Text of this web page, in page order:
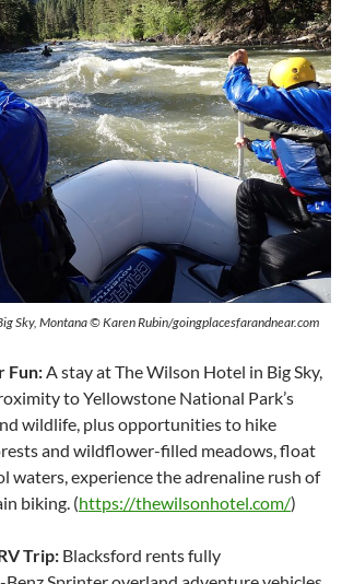
Sky, Montana © Karen Rubin/goingplacesfarandnear.com
Fun:A stay at The Wilson Hotel in Big Sky,
to Yellowstone National Park’s
wildlife, plus opportunities to hike
and wildflower-filled meadows, float
waters, experience the adrenaline rush of
biking. (https://thewilsonhotel.com/)
Trip: Blacksford rents fully